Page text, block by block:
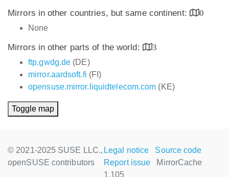
Mirrors in other countries, but same continent:
0
None
Mirrors in other parts of the world:
3
ftp.gwdg.de (DE)
mirror.aardsoft.fi (FI)
opensuse.mirror.liquidtelecom.com (KE)
Toggle map
© 2021-2025 SUSE LLC.,
openSUSE contributors
Legal notice
Source code
Report issue
MirrorCache
1.105